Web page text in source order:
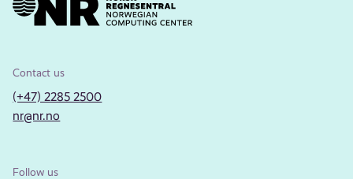
Contact us
(+47) 2285 2500
nr@nr.no
Follow us